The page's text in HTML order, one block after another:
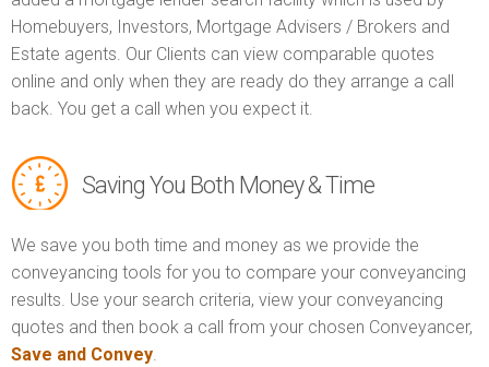
Homebuyers, Investors, Mortgage Advisers / Brokers and
Estate agents. Our Clients can view comparable quotes
online and only when they are ready do they arrange a call
back. You get a call when you expect it.
Saving You Both Money & Time
We save you both time and money as we provide the
conveyancing tools for you to compare your conveyancing
results. Use your search criteria, view your conveyancing
quotes and then book a call from your chosen Conveyancer,
Save and Convey.